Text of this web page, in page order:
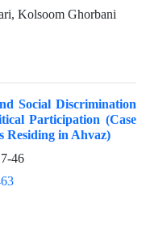
Kolsoom Ghorbani
Social Discrimination
Participation (Case
Residing in Ahvaz)
7-46